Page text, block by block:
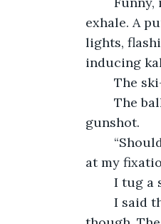
exhale. A
lights,
inducing
The
gunshot.
at my
I tug
I said